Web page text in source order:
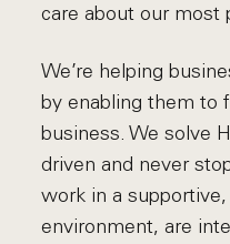
care about our most
We’re helping
by enabling them to
business. We solve
driven and never
work in a
environment, are